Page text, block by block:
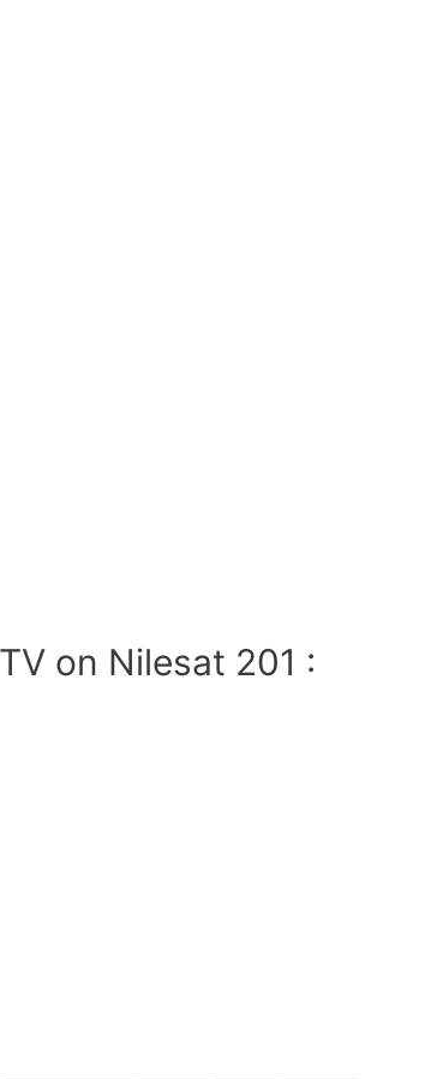
on Nilesat 201 :